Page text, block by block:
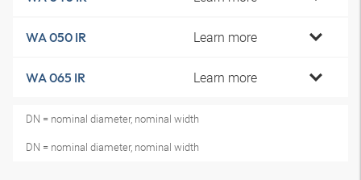
WA 050 IR Learn more
WA 065 IR Learn more
DN = nominal diameter, nominal width
DN = nominal diameter, nominal width